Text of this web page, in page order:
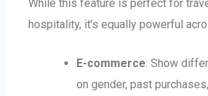
While this feature is perfect for
hospitality, it’s equally powerful
E-commerce: Show
on gender, past